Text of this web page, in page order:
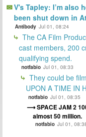
V's Tapley: I’m also
been shut down in
Antibody Jul 01, 08:24
The CA Film
cast members, 200
qualifying spend.
notfabio Jul 01, 08:33
They could be
UPON A TIME IN
notfabio Jul 01, 08:35
SPACE JAM 2
almost 50 million.
notfabio Jul 01,